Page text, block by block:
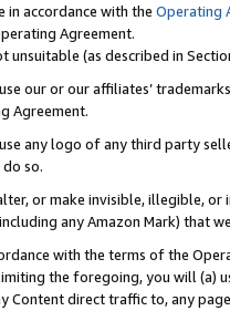
in accordance with the Operating
Agreement.
unsuitable (as described in
our or our affiliates’
Agreement.
any logo of any third party
so.
or make invisible, illegible,
any Amazon Mark) that
with the terms of the
the foregoing, you will (a)
Content direct traffic to, any